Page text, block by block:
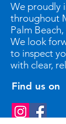
We proudly
throughout
Palm
We look
to inspect
with clear,
Find us on